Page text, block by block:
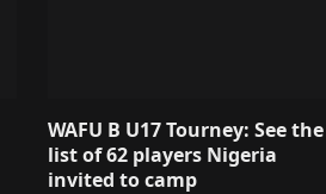
WAFU B U17 Tourney: See the
list of 62 players Nigeria
invited to camp